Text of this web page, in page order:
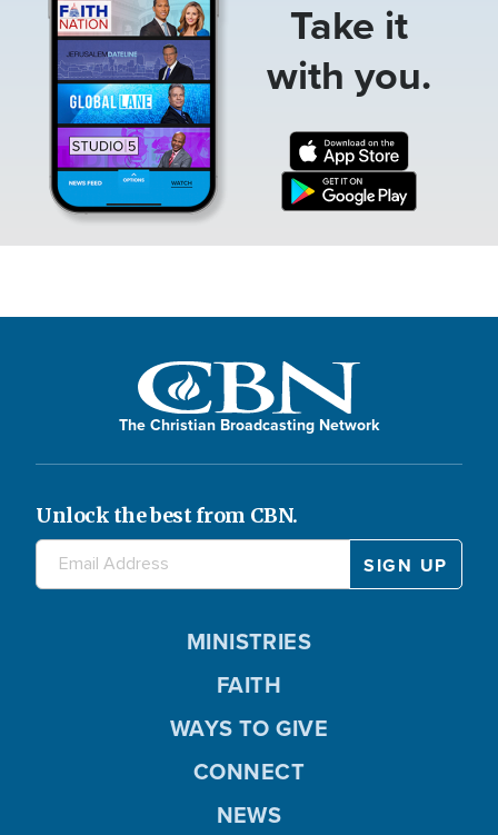
Take it
with you.
The Christian Broadcasting Network
Unlock the best from CBN.
MINISTRIES
FAITH
WAYS TO GIVE
CONNECT
NEWS